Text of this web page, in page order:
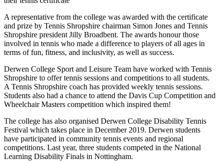
A representative from the college was awarded with the certificate
and prize by Tennis Shropshire chairman Simon Jones and Tennis
Shropshire president Jilly Broadbent. The awards honour those
involved in tennis who made a difference to players of all ages in
terms of fun, fitness, and inclusivity, as well as success.
Derwen College Sport and Leisure Team have worked with Tennis
Shropshire to offer tennis sessions and competitions to all students.
A Tennis Shropshire coach has provided weekly tennis sessions.
Students also had a chance to attend the Davis Cup Competition and
Wheelchair Masters competition which inspired them!
The college has also organised Derwen College Disability Tennis
Festival which takes place in December 2019. Derwen students
have participated in community tennis events and regional
competitions. Last year, three students competed in the National
Learning Disability Finals in Nottingham.